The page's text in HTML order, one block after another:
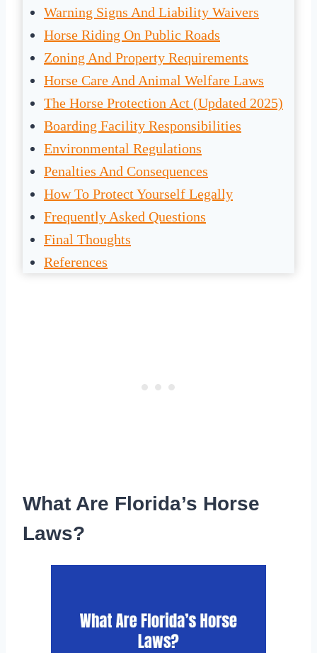
Warning Signs And Liability Waivers
Horse Riding On Public Roads
Zoning And Property Requirements
Horse Care And Animal Welfare Laws
The Horse Protection Act (Updated 2025)
Boarding Facility Responsibilities
Environmental Regulations
Penalties And Consequences
How To Protect Yourself Legally
Frequently Asked Questions
Final Thoughts
References
What Are Florida’s Horse
Laws?